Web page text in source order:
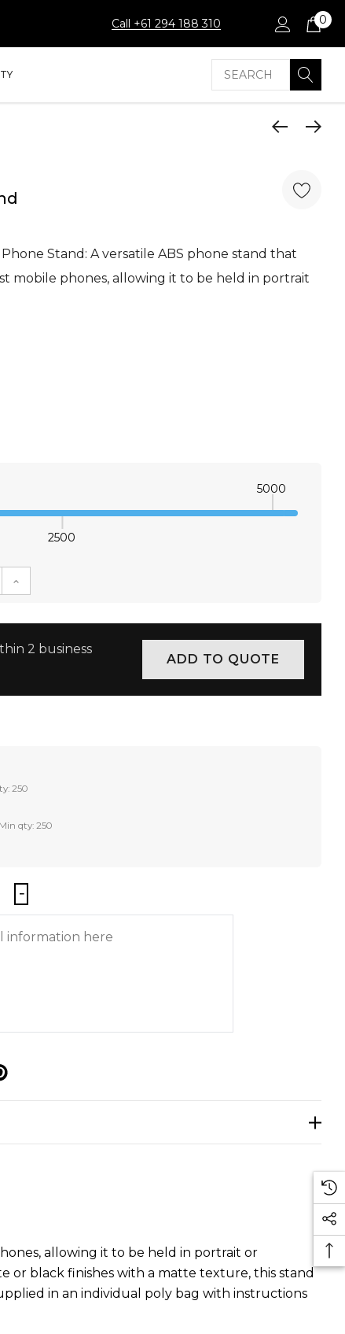
Call +61 294 188 310 0
Search
Stand: A versatile ABS phone stand that
mobile phones, allowing it to be held in portrait
2500
5000
QUANTITY:
INCREASE QUANTITY:
2 business
250
Min qty: 250
allowing it to be held in portrait or
or black finishes with a matte texture, this stand
in an individual poly bag with instructions